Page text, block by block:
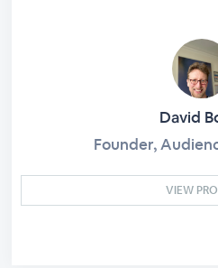
David
Founder,
VIEW